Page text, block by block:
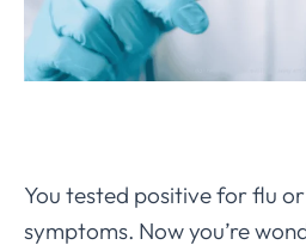
You tested positive for flu
symptoms. Now you’re